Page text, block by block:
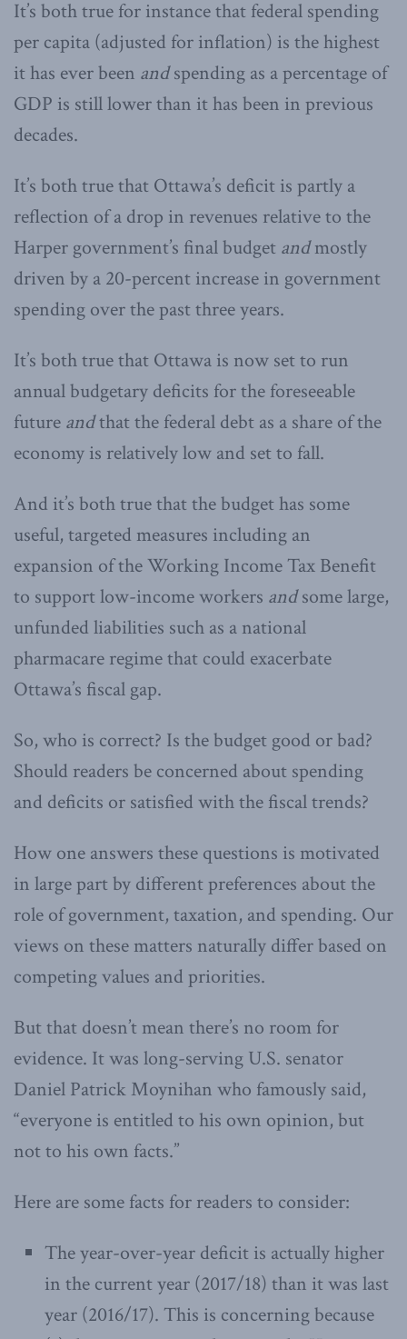
It’s both true for instance that federal spending
per capita (adjusted for inflation) is the highest
it has ever been andspending as a percentage of
GDP is still lower than it has been in previous
decades.
It’s both true that Ottawa’s deficit is partly a
reflection of a drop in revenues relative to the
Harper government’s final budget andmostly
driven by a 20-percent increase in government
spending over the past three years.
It’s both true that Ottawa is now set to run
annual budgetary deficits for the foreseeable
future andthat the federal debt as a share of the
economy is relatively low and set to fall.
And it’s both true that the budget has some
useful, targeted measures including an
expansion of the Working Income Tax Benefit
to support low-income workers andsome large,
unfunded liabilities such as a national
pharmacare regime that could exacerbate
Ottawa’s fiscal gap.
So, who is correct? Is the budget good or bad?
Should readers be concerned about spending
and deficits or satisfied with the fiscal trends?
How one answers these questions is motivated
in large part by different preferences about the
role of government, taxation, and spending. Our
views on these matters naturally differ based on
competing values and priorities.
But that doesn’t mean there’s no room for
evidence. It was long-serving U.S. senator
Daniel Patrick Moynihan who famously said,
“everyone is entitled to his own opinion, but
not to his own facts.”
Here are some facts for readers to consider:
The year-over-year deficit is actually higher
in the current year (2017/18) than it was last
year (2016/17). This is concerning because